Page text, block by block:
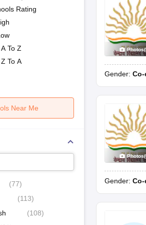
Papers
JKBOSE 10th Question
Board SSC Syllabus MBOSE SSLC
9 Notes for Class 11
Malabar Gold Girls Scholarship 2026
IMO (International Mathematics
Administration
Rating
To Z
To A
Near Me
(77)
(113)
(108)
Photos(
Gender: Co-
Photos(
Gender: Co-